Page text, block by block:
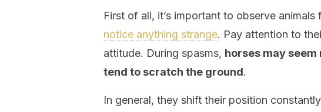
First of all, it’s important to observe
notice anything strange. Pay attention to
attitude. During spasms, horses may
tend to scratch the ground.
In general, they shift their position